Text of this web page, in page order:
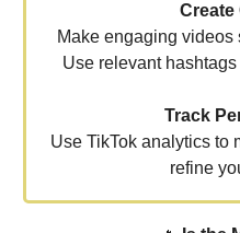
Create
Make engaging
Use relevant
Track
Use TikTok analytics to
refine